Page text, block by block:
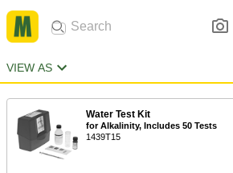
VIEW AS
Water Test Kit
for Alkalinity, Includes 50 Tests
1439T15